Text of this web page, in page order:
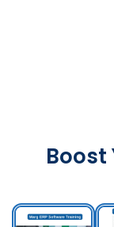
Boost